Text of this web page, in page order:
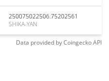
250075022506.75202561
SHIKA-YAN
Data provided byCoingeckoAPI